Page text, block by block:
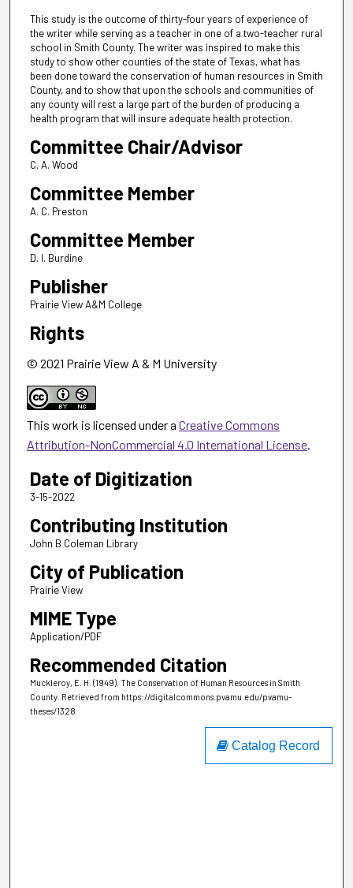
This study is the outcome of thirty-four years of experience of
the writer while serving as a teacher in one of a two-teacher rural
school in Smith County. The writer was inspired to make this
study to show other counties of the state of Texas, what has
been done toward the conservation of human resources in Smith
County, and to show that upon the schools and communities of
any county will rest a large part of the burden of producing a
health program that will insure adequate health protection.
Committee Chair/Advisor
C. A. Wood
Committee Member
A. C. Preston
Committee Member
D. I. Burdine
Publisher
Prairie View A&M College
Rights
© 2021 Prairie View A & M University
This work is licensed under a Creative Commons
Attribution-NonCommercial 4.0 International License.
Date of Digitization
3-15-2022
Contributing Institution
John B Coleman Library
City of Publication
Prairie View
MIME Type
Application/PDF
Recommended Citation
Muckleroy, E. H. (1949). The Conservation of Human Resources in Smith
County. Retrieved from https://digitalcommons.pvamu.edu/pvamu-
theses/1328
Catalog Record